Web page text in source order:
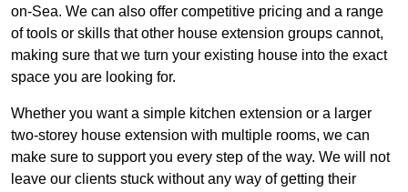
on-Sea. We can also offer competitive pricing and a range
of tools or skills that other house extension groups cannot,
making sure that we turn your existing house into the exact
space you are looking for.
Whether you want a simple kitchen extension or a larger
two-storey house extension with multiple rooms, we can
make sure to support you every step of the way. We will not
leave our clients stuck without any way of getting their